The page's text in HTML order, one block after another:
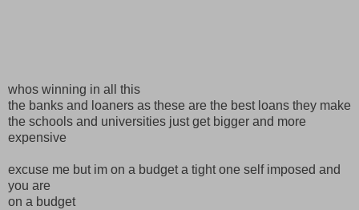
whos winning in all this
the banks and loaners as these are the best loans they make
the schools and universities just get bigger and more
expensive
excuse me but im on a budget a tight one self imposed and
you are
on a budget